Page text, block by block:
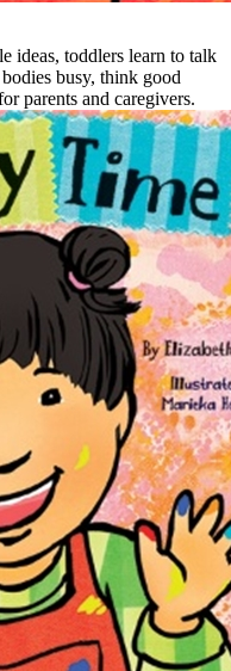
ideas, toddlers learn to talk
busy, think good
parents and caregivers.